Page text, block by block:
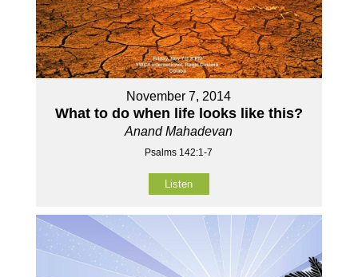
November 7, 2014
What to do when life looks like this?
Anand Mahadevan
Psalms 142:1-7
Listen